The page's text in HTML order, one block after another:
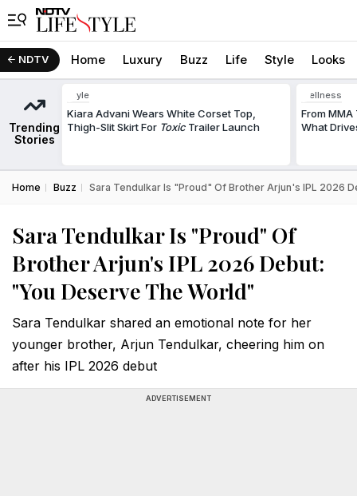
NDTV Home Luxury Buzz Life Style Looks
Trending
Stories
Style
Kiara Advani Wears White Corset Top,
Thigh-Slit Skirt For Toxic Trailer Launch
Wellness
From
What
Home Buzz Sara Tendulkar Is "Proud" Of Brother Arjun's IPL 2026
Sara Tendulkar Is "Proud" Of
Brother Arjun's IPL 2026 Debut:
"You Deserve The World"
Sara Tendulkar shared an emotional note for her
younger brother, Arjun Tendulkar, cheering him on
after his IPL 2026 debut
ADVERTISEMENT